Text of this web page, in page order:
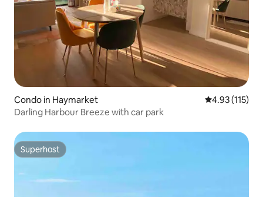
Condo in Haymarket 4.93 out of 5
4.93 (115)
Darling Harbour Breeze with car park
Superhost
Superhost